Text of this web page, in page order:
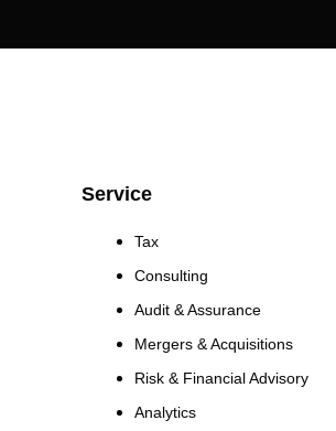
Service
Tax
Consulting
Audit & Assurance
Mergers & Acquisitions
Risk & Financial Advisory
Analytics